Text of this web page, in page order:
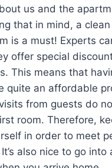
us and the
that in mind, a
is a must! Experts
offer special
This means that
quite an affordable
from guests do
room. Therefore,
in order to meet
also nice to go into